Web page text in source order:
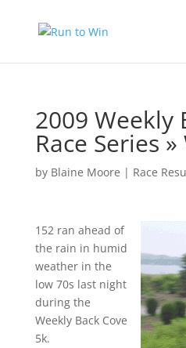
2009 Weekly
Race Series
by Blaine Moore | Race
152 ran ahead of
the rain in humid
weather in the
low 70s last night
during the
Weekly Back Cove
5k.